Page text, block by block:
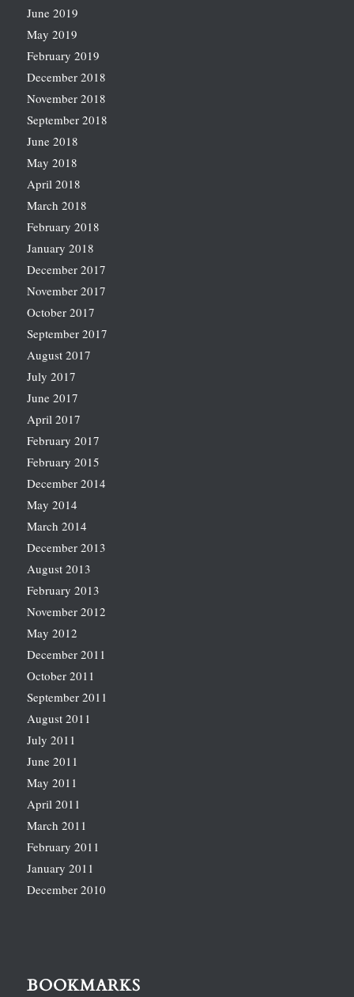
June 2019
May 2019
February 2019
December 2018
November 2018
September 2018
June 2018
May 2018
April 2018
March 2018
February 2018
January 2018
December 2017
November 2017
October 2017
September 2017
August 2017
July 2017
June 2017
April 2017
February 2017
February 2015
December 2014
May 2014
March 2014
December 2013
August 2013
February 2013
November 2012
May 2012
December 2011
October 2011
September 2011
August 2011
July 2011
June 2011
May 2011
April 2011
March 2011
February 2011
January 2011
December 2010
BOOKMARKS